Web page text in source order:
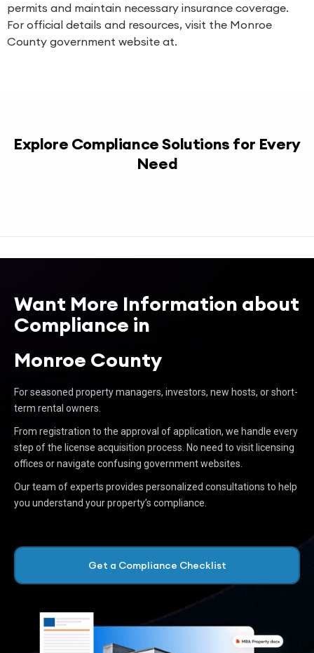
permits and maintain necessary insurance coverage.
For official details and resources, visit the Monroe
County government website at.
Explore Compliance Solutions for Every
Need
Want More Information about
Compliance in
Monroe County
For seasoned property managers, investors, new hosts, or short-
term rental owners.
From registration to the approval of application, we handle every
step of the license acquisition process. No need to visit licensing
offices or navigate confusing government websites.
Our team of experts provides personalized consultations to help
you understand your property’s compliance.
Get a Compliance Checklist